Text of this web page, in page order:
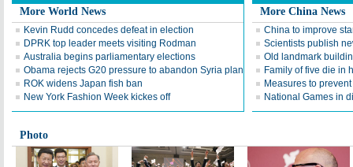
More World News
Kevin Rudd concedes defeat in election
DPRK top leader meets visiting Rodman
Australia begins parliamentary elections
Obama rejects G20 pressure to abandon Syria plan
ROK widens Japan fish ban
New York Fashion Week kickes off
More China News
China to improve
Scientists publish
Old landmark
Family of five die in
Measures to
National Games in
Photo